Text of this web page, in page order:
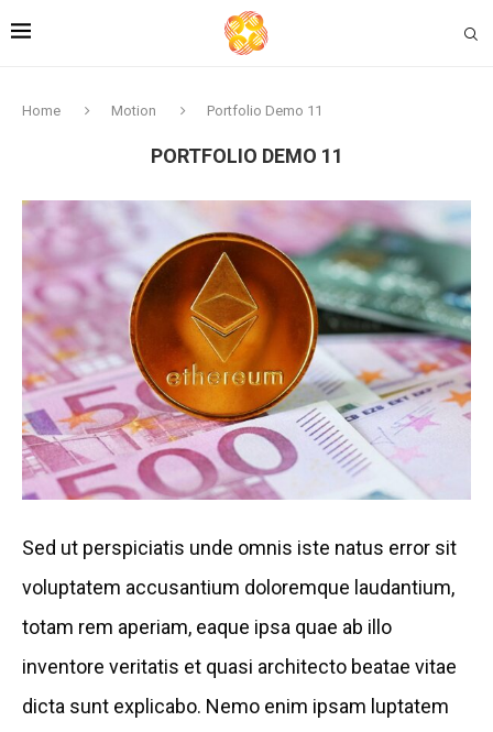
Home Motion Portfolio Demo 11
PORTFOLIO DEMO 11
Sed ut perspiciatis unde omnis iste natus error sit
voluptatem accusantium doloremque laudantium,
totam rem aperiam, eaque ipsa quae ab illo
inventore veritatis et quasi architecto beatae vitae
dicta sunt explicabo. Nemo enim ipsam luptatem